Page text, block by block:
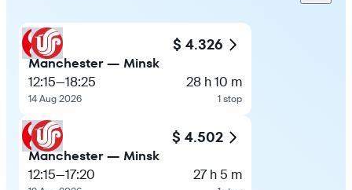
$ 4.326
Manchester — Minsk
12:15—18:25
14 Aug 2026
28 h 10 m
1 stop
$ 4.502
Manchester — Minsk
12:15—17:20 27 h 5 m